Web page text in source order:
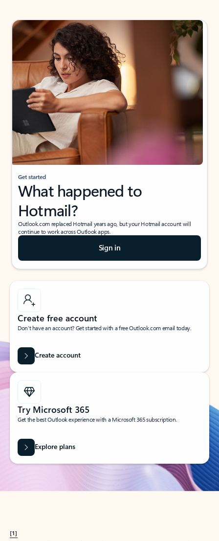
Get started
What happened to
Hotmail?
Outlook.com replaced Hotmail years ago, but your Hotmail account will
continue to work across Outlook apps.
Sign in
Create free account
Don’t have an account? Get started with a free Outlook.com email today.
Create account
Try Microsoft 365
Get the best Outlook experience with a Microsoft 365 subscription.
Explore plans
[1]